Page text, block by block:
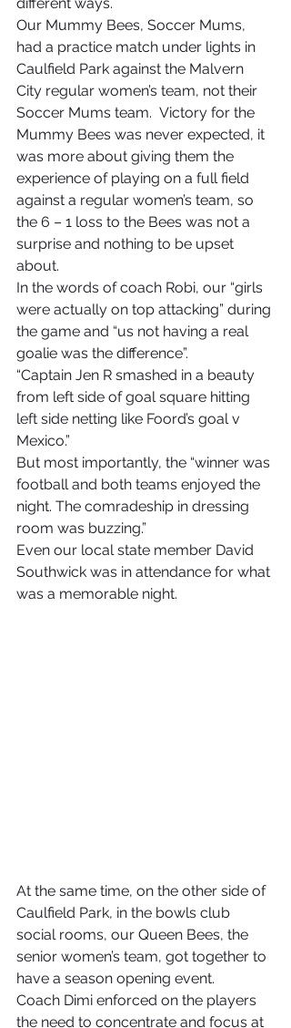
Our Mummy Bees, Soccer Mums,
had a practice match under lights in
Caulfield Park against the Malvern
City regular women’s team, not their
Soccer Mums team.  Victory for the
Mummy Bees was never expected, it
was more about giving them the
experience of playing on a full field
against a regular women’s team, so
the 6 – 1 loss to the Bees was not a
surprise and nothing to be upset
about.
In the words of coach Robi, our “girls
were actually on top attacking” during
the game and “us not having a real
goalie was the difference”.
“Captain Jen R smashed in a beauty
from left side of goal square hitting
left side netting like Foord’s goal v
Mexico.”
But most importantly, the “winner was
football and both teams enjoyed the
night. The comradeship in dressing
room was buzzing.”
Even our local state member David
Southwick was in attendance for what
was a memorable night.
At the same time, on the other side of
Caulfield Park, in the bowls club
social rooms, our Queen Bees, the
senior women’s team, got together to
have a season opening event.
Coach Dimi enforced on the players
the need to concentrate and focus at